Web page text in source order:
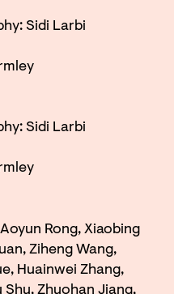
Sidi Larbi
Sidi Larbi
Rong, Xiaobing
Ziheng Wang,
Huainwei Zhang,
Shu, Zhuohan Jiang,